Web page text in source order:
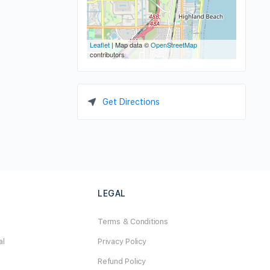
Leaflet | Map data ©OpenStreetMap
contributors
Get Directions
LEGAL
Terms & Conditions
Privacy Policy
Refund Policy